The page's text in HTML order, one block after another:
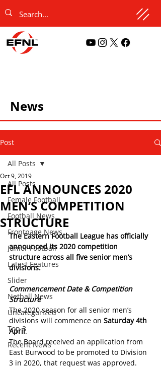
News
Post
All Posts
Female Football
Football News
Frontpage News
Junior Football
Latest Features
Slider
Netball News
Uncategorized
Top 3
Recent News
All Posts
EFL ANNOUNCES 2020
MEN’S COMPETITION
STRUCTURE
Oct 9, 2019
The Eastern Football League has officially
announced its 2020 competition
structure across all five senior men’s
divisions.
Commencement Date & Competition
Structure
The 2020 season for all senior men’s
divisions will commence on Saturday 4th
April.
The Board received an application from
East Burwood to be promoted to Division
3 in 2020, that request was approved.